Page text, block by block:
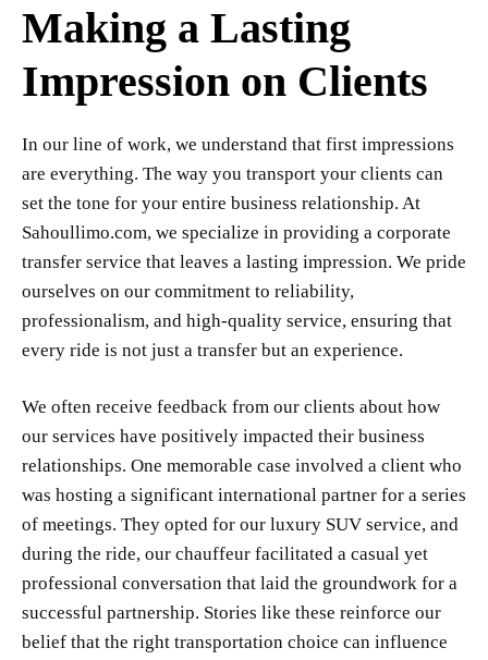
Making a Lasting
Impression on Clients
In our line of work, we understand that first impressions
are everything. The way you transport your clients can
set the tone for your entire business relationship. At
Sahoullimo.com, we specialize in providing a corporate
transfer service that leaves a lasting impression. We pride
ourselves on our commitment to reliability,
professionalism, and high-quality service, ensuring that
every ride is not just a transfer but an experience.
We often receive feedback from our clients about how
our services have positively impacted their business
relationships. One memorable case involved a client who
was hosting a significant international partner for a series
of meetings. They opted for our luxury SUV service, and
during the ride, our chauffeur facilitated a casual yet
professional conversation that laid the groundwork for a
successful partnership. Stories like these reinforce our
belief that the right transportation choice can influence